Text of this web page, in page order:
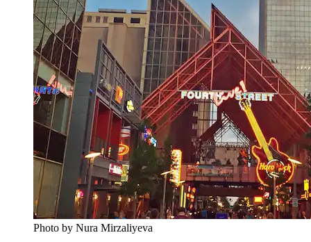
Photo by Nura Mirzaliyeva